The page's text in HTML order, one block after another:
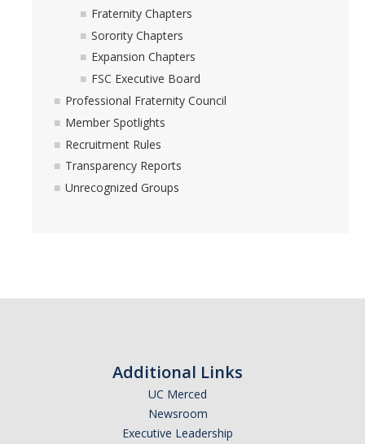
Friendship
Recruitment
Social Development
Resources
FSL Grade Reports
Fraternity Chapters
Sorority Chapters
Expansion Chapters
FSC Executive Board
Professional Fraternity Council
Member Spotlights
Recruitment Rules
Transparency Reports
Unrecognized Groups
Additional Links
UC Merced
Newsroom
Executive Leadership